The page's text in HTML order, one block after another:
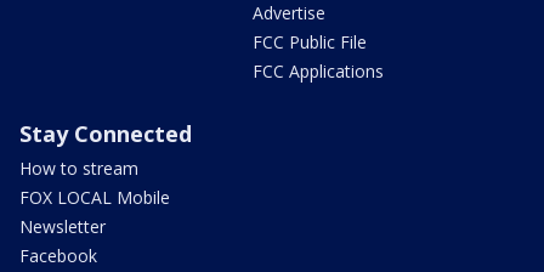
Advertise
FCC Public File
FCC Applications
Stay Connected
How to stream
FOX LOCAL Mobile
Newsletter
Facebook